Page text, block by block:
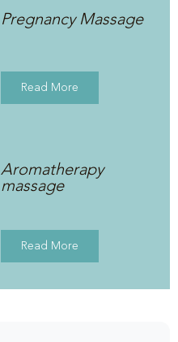
Pregnancy Massage
Read More
Aromatherapy
massage
Read More